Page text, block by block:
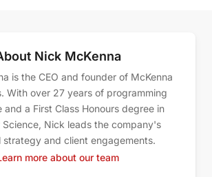
Nick McKenna
is the CEO and founder of McKenna
With over 27 years of programming
and a First Class Honours degree in
Science, Nick leads the company's
strategy and client engagements.
more about our team